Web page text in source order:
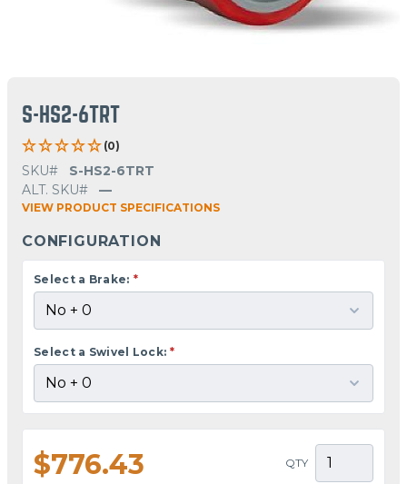
S-HS2-6TRT
(0)
SKU#
S-HS2-6TRT
ALT. SKU#
—
VIEW PRODUCT SPECIFICATIONS
CONFIGURATION
Select a Brake: *
Select a Swivel Lock: *
$776.43 QTY